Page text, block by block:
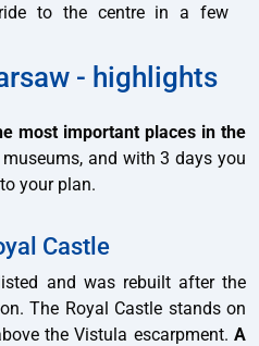
to the centre in a few
- highlights
most important places in the
and with 3 days you
your plan.
Castle
and was rebuilt after the
The Royal Castle stands on
the Vistula escarpment. A